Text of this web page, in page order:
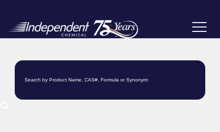
Toggle